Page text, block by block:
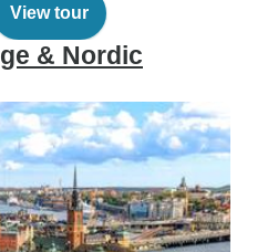
View tour
& Nordic